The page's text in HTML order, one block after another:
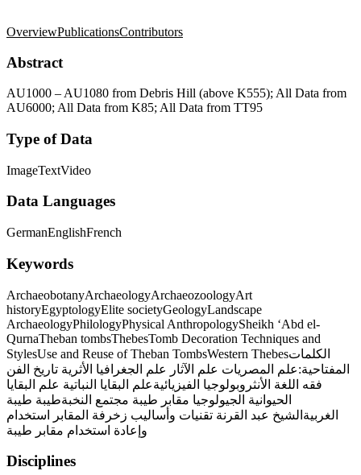
OverviewPublicationsContributors
Abstract
AU1000 – AU1080 from Debris Hill (above K555); All Data from
AU6000; All Data from K85; All Data from TT95
Type of Data
ImageTextVideo
Data Languages
GermanEnglishFrench
Keywords
ArchaeobotanyArchaeologyArchaeozoologyArt
historyEgyptologyElite societyGeologyLandscape
ArchaeologyPhilologyPhysical AnthropologySheikh ‘Abd el-
QurnaTheban tombsThebesTomb Decoration Techniques and
StylesUse and Reuse of Theban TombsWestern Thebesالكلمات
المفتاحية:علم المصريات علم الآثار علم الجغرافيا الأثرية تاريخ الفن
فقه اللغة الأنثروبولوجيا الفيزيائيةعلم البقايا النباتية علم البقايا
الحيوانية الجيولوجيا مقابر طيبة مجتمع النخبةطيبة طيبة
الغربية الشيخ عبد القرنة تقنيات وأساليب زخرفة المقابر
استخدام
وإعادة استخدام مقابر طيبة
Disciplines